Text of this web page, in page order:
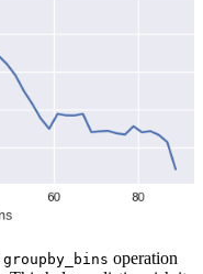
groupby_bins operation